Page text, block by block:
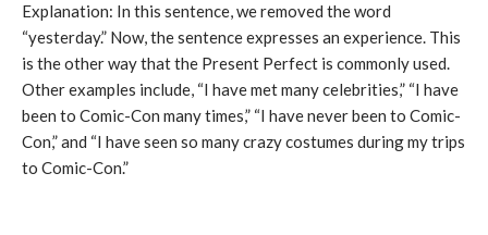
Explanation: In this sentence, we removed the word
“yesterday.” Now, the sentence expresses an experience. This
is the other way that the Present Perfect is commonly used.
Other examples include, “I have met many celebrities,” “I have
been to Comic-Con many times,” “I have never been to Comic-
Con,” and “I have seen so many crazy costumes during my trips
to Comic-Con.”